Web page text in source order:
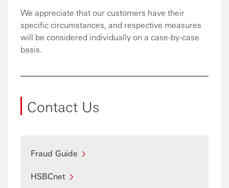
We appreciate that our customers have their
specific circumstances, and respective measures
will be considered individually on a case-by-case
basis.
Contact Us
Fraud Guide
HSBCnet